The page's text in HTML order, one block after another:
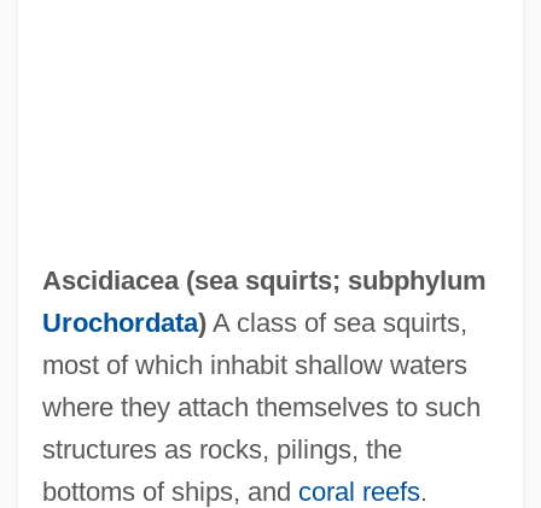
Ascidiacea (sea squirts; subphylum
Urochordata)A class of sea squirts,
most of which inhabit shallow waters
where they attach themselves to such
structures as rocks, pilings, the
bottoms of ships, and coral reefs.